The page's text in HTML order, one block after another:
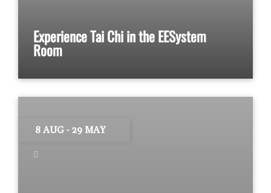
Experience Tai Chi in the EESystem
Room
8 AUG- 29 MAY